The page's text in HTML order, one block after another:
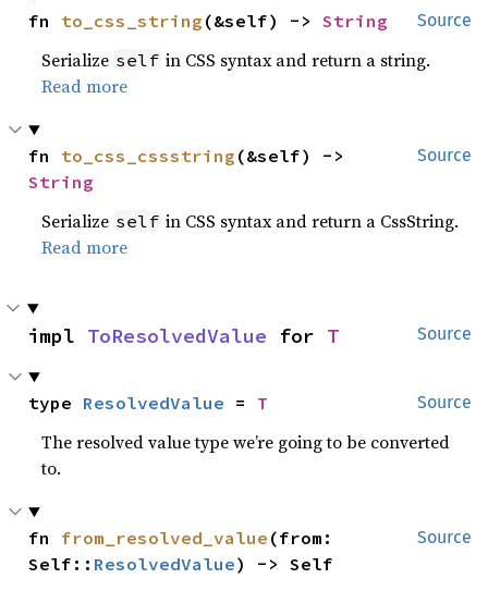
Source
fn to_css_string (&self) -> String
Serialize self in CSS syntax and return a string.
Read more
Source
fn to_css_cssstring
String
Serialize self in CSS syntax and return a CssString.
Read more
Source
impl ToResolvedValue for T
Source
type ResolvedValue = T
The resolved value type we’re going to be converted
to.
Source
fn from_resolved_value (from:
Self:: ResolvedValue) -> Self